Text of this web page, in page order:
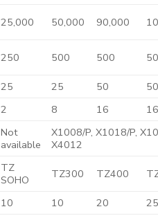
25,000 50,000 90,000
250 500 500
25 25 50
2 8 16
Not
available
X1008/P, X1018/P,
X4012
TZ
SOHO
TZ300 TZ400
10 10 20